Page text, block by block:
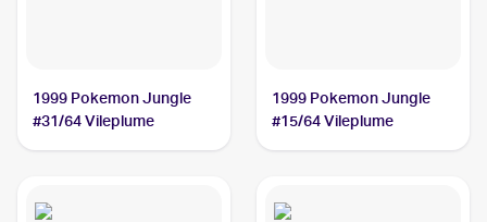
1999 Pokemon Jungle
#31/64 Vileplume
1999 Pokemon Jungle
#15/64 Vileplume